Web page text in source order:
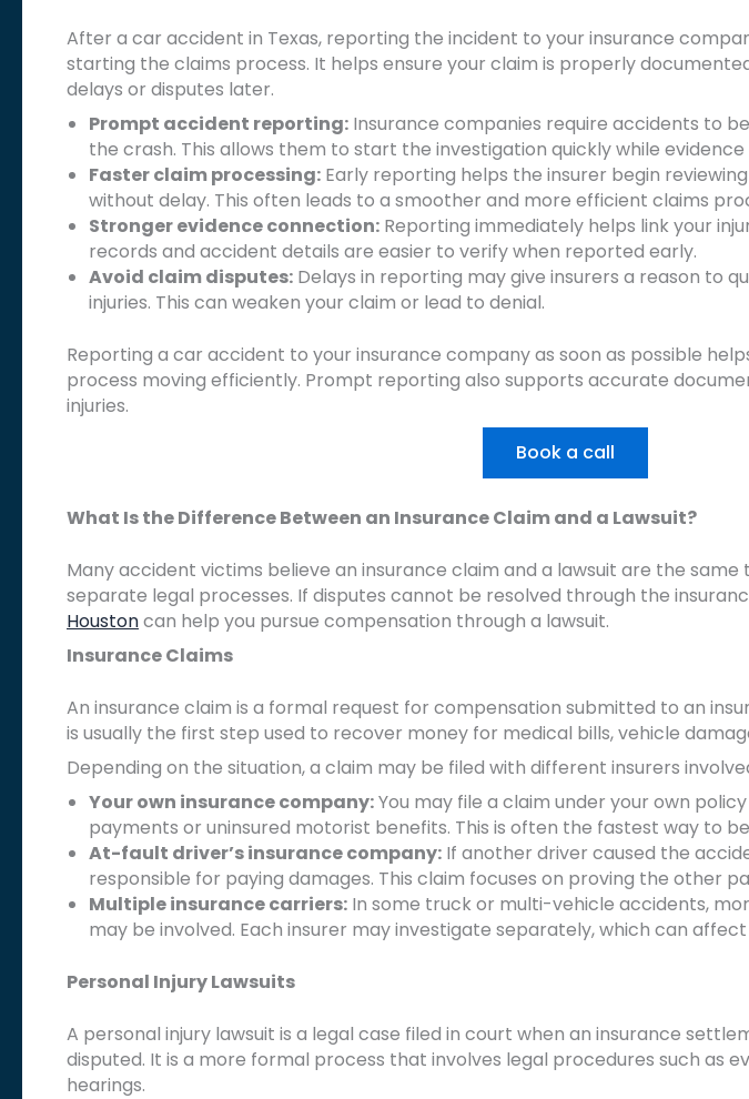
After a car accident in Texas, reporting the incident to your insurance
starting the claims process. It helps ensure your claim is properly
delays or disputes later.
Prompt accident reporting: Insurance companies require accidents to
the crash. This allows them to start the investigation quickly while
Faster claim processing: Early reporting helps the insurer begin
without delay. This often leads to a smoother and more efficient claims
Stronger evidence connection: Reporting immediately helps link your
records and accident details are easier to verify when reported early.
Avoid claim disputes: Delays in reporting may give insurers a reason to
injuries. This can weaken your claim or lead to denial.
Reporting a car accident to your insurance company as soon as possible
process moving efficiently. Prompt reporting also supports accurate
injuries.
Book a call
What Is the Difference Between an Insurance Claim and a Lawsuit?
Many accident victims believe an insurance claim and a lawsuit are the
separate legal processes. If disputes cannot be resolved through the
Houstoncan help you pursue compensation through a lawsuit.
Insurance Claims
An insurance claim is a formal request for compensation submitted to an
is usually the first step used to recover money for medical bills, vehicle
Depending on the situation, a claim may be filed with different insurers
Your own insurance company:You may file a claim under your own
payments or uninsured motorist benefits. This is often the fastest way to
At-fault driver’s insurance company: If another driver caused the
responsible for paying damages. This claim focuses on proving the other
Multiple insurance carriers: In some truck or multi-vehicle accidents,
may be involved. Each insurer may investigate separately, which can
Personal Injury Lawsuits
A personal injury lawsuit is a legal case filed in court when an insurance
disputed. It is a more formal process that involves legal procedures such as
hearings.